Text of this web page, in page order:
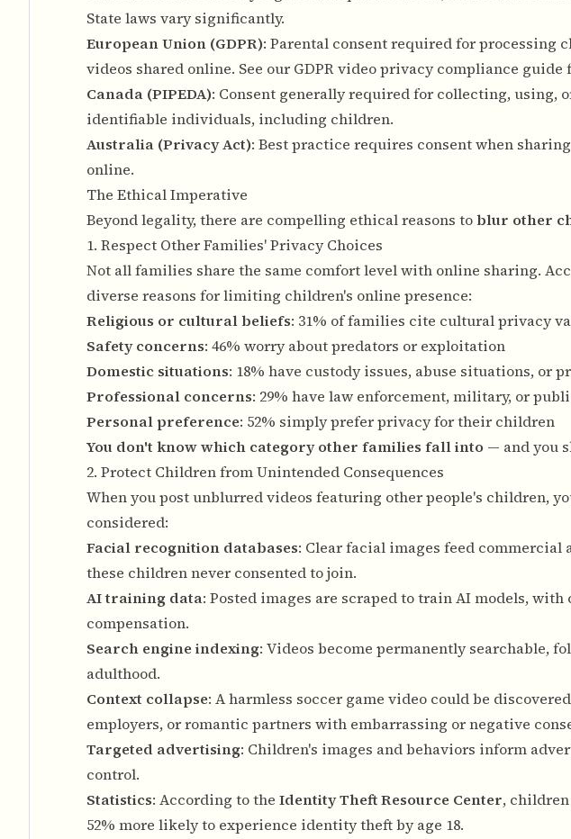
State laws vary significantly.
European Union (GDPR): Parental consent required for processing
videos shared online. See our GDPR video privacy compliance guide
Canada (PIPEDA): Consent generally required for collecting, using,
identifiable individuals, including children.
Australia (Privacy Act): Best practice requires consent when
online.
The Ethical Imperative
Beyond legality, there are compelling ethical reasons toblur other
1. Respect Other Families' Privacy Choices
Not all families share the same comfort level with online sharing.
diverse reasons for limiting children's online presence:
Religious or cultural beliefs: 31% of families cite cultural privacy
Safety concerns: 46% worry about predators or exploitation
Domestic situations: 18% have custody issues, abuse situations, or
Professional concerns: 29% have law enforcement, military, or
Personal preference: 52% simply prefer privacy for their children
You don't know which category other families fall into — and you
2. Protect Children from Unintended Consequences
When you post unblurred videos featuring other people's children,
considered:
Facial recognition databases: Clear facial images feed
these children never consented to join.
AI training data: Posted images are scraped to train AI models,
compensation.
Search engine indexing: Videos become permanently searchable,
adulthood.
Context collapse: A harmless soccer game video could be
employers, or romantic partners with embarrassing or negative
Targeted advertising: Children's images and behaviors inform
control.
Statistics: According to the Identity Theft Resource Center,
52% more likely to experience identity theft by age 18.